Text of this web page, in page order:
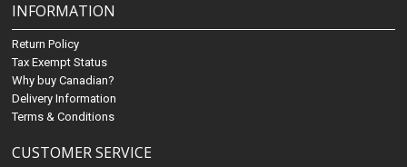
INFORMATION
Return Policy
Tax Exempt Status
Why buy Canadian?
Delivery Information
Terms & Conditions
CUSTOMER SERVICE